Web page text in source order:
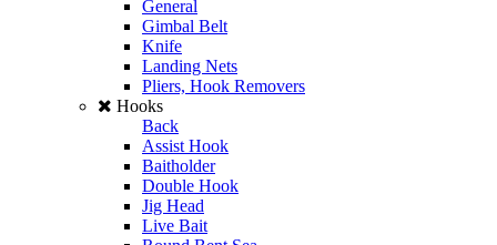
General
Gimbal Belt
Knife
Landing Nets
Pliers, Hook Removers
Hooks
Back
Assist Hook
Baitholder
Double Hook
Jig Head
Live Bait